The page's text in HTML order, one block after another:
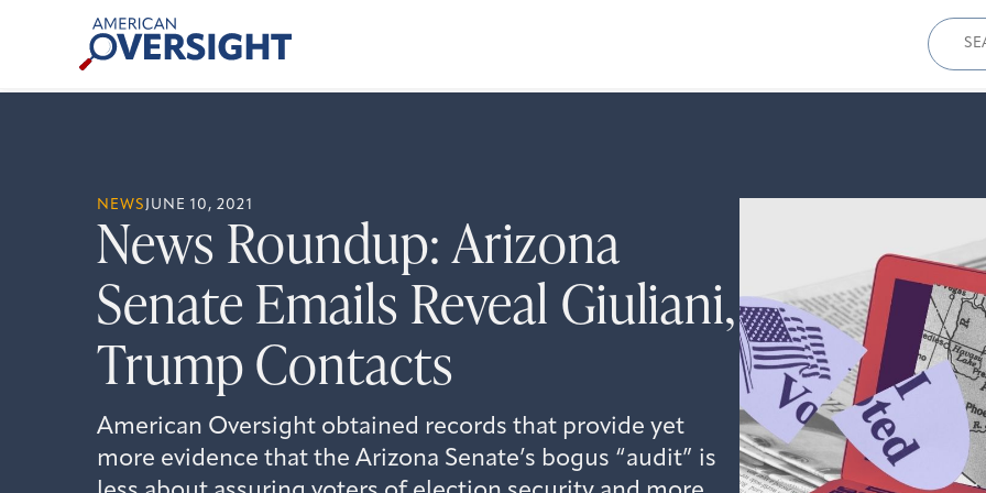
American
Oversight
for:
NEWS JUNE 10, 2021
News Roundup: Arizona
Senate Emails Reveal Giuliani,
Trump Contacts
American Oversight obtained records that provide yet
more evidence that the Arizona Senate’s bogus “audit” is